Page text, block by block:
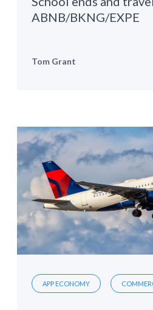
ABNB/BKNG/EXPE
Tom Grant
APP ECONOMY